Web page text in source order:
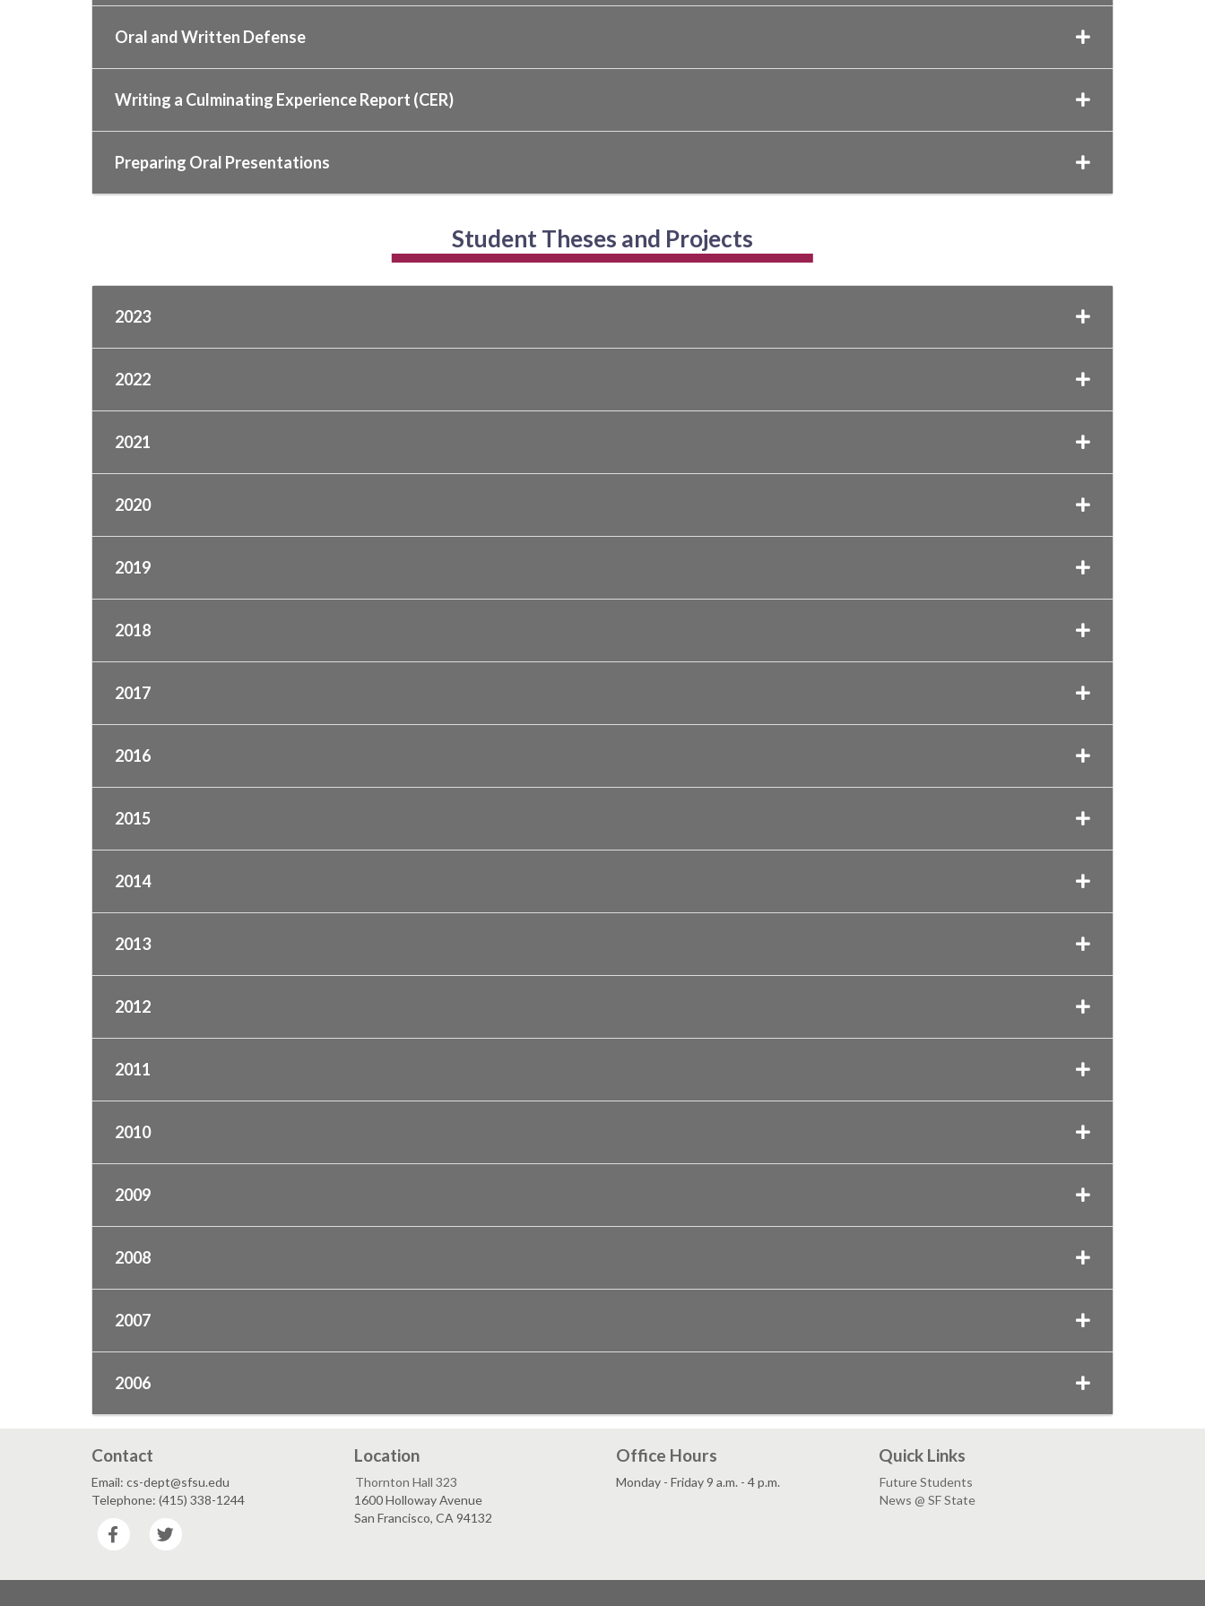
Oral and Written Defense
Writing a Culminating Experience Report (CER)
Preparing Oral Presentations
Student Theses and Projects
2023
2022
2021
2020
2019
2018
2017
2016
2015
2014
2013
2012
2011
2010
2009
2008
2007
2006
Contact
Email: cs-dept@sfsu.edu
Telephone: (415) 338-1244
Facebook
Location
Thornton Hall 323
1600 Holloway Avenue
San Francisco, CA 94132
Office Hours
Monday - Friday 9 a.m. - 4 p.m.
Quick Links
Future Students
News @ SF State